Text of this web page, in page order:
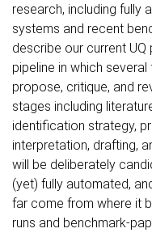
research, including fully
systems and recent
describe our current
pipeline in which
propose, critique, and
stages including
identification strategy,
interpretation, drafting,
will be deliberately
(yet) fully automated,
far come from where it
runs and benchmark-